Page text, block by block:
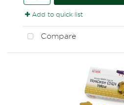
Add to quick list
Compare